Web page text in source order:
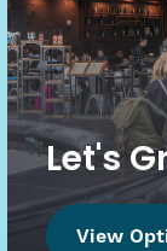
Let's
View